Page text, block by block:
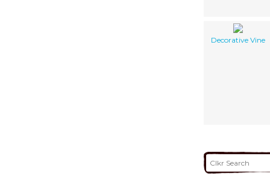
Decorative Vine